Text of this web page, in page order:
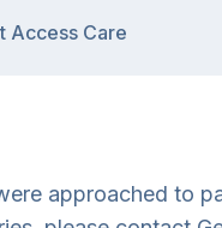
Access Care
approached to